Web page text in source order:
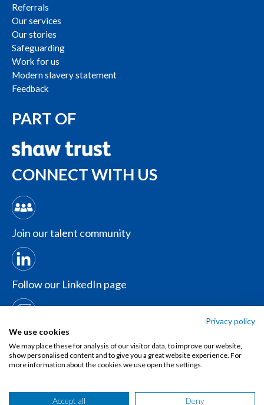
Referrals
Our services
Our stories
Safeguarding
Work for us
Modern slavery statement
Feedback
PART OF
CONNECT WITH US
Join our talent community
Follow our LinkedIn page
Contact us
Privacy policy
We use cookies
We may place these for analysis of our visitor data, to improve our website,
show personalised content and to give you a great website experience. For
more information about the cookies we use open the settings.
Accept all Deny